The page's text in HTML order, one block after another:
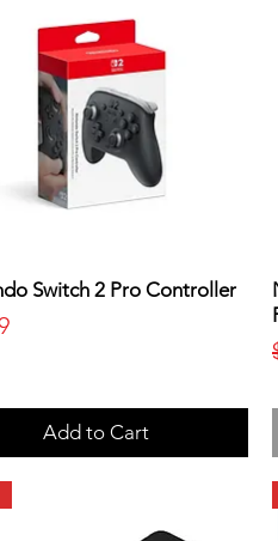
Switch 2 Pro Controller
Add to Cart